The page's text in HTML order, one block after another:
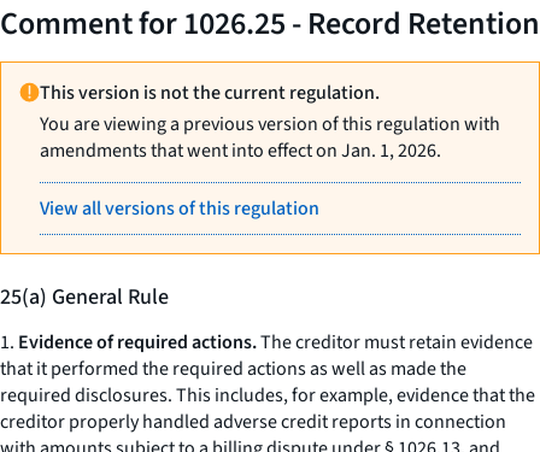
Comment for 1026.25 - Record Retention
This version is not the current regulation.
You are viewing a previous version of this regulation with
amendments that went into effect on Jan. 1, 2026.
View all versions of this regulation
25(a) General Rule
1. Evidence of required actions.The creditor must retain evidence
that it performed the required actions as well as made the
required disclosures. This includes, for example, evidence that the
creditor properly handled adverse credit reports in connection